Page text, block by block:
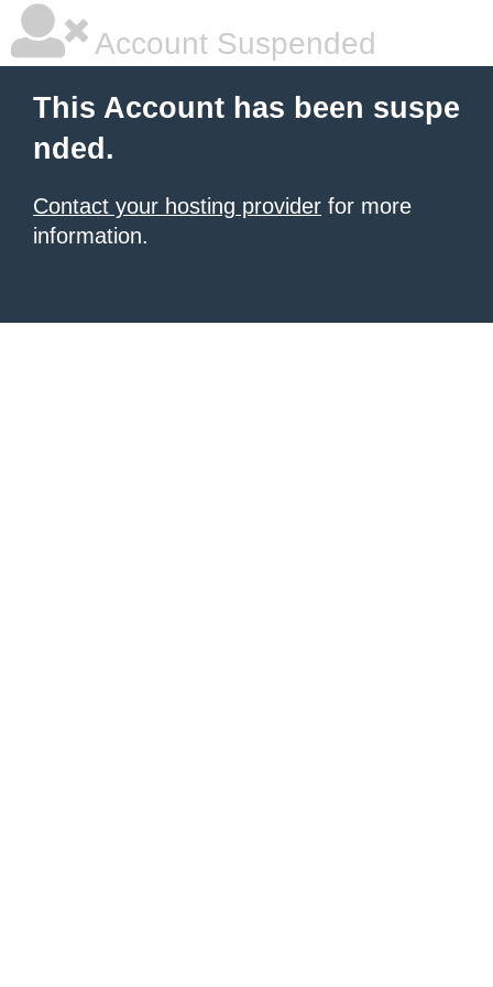
Account Suspended
This Account has been suspe
nded.
Contact your hosting provider for more
information.